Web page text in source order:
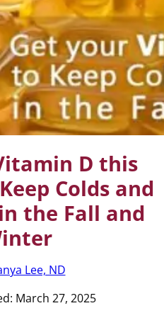
D this
Colds and
the Fall and
Lee, ND
March 27, 2025